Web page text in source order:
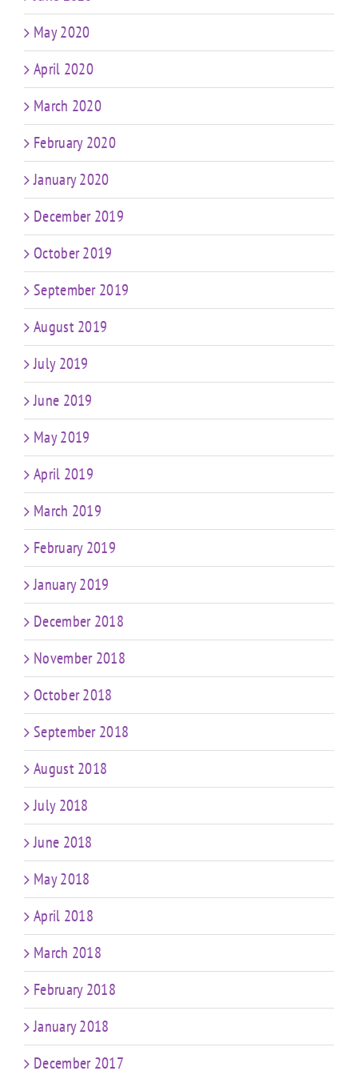
May 2020
April 2020
March 2020
February 2020
January 2020
December 2019
October 2019
September 2019
August 2019
July 2019
June 2019
May 2019
April 2019
March 2019
February 2019
January 2019
December 2018
November 2018
October 2018
September 2018
August 2018
July 2018
June 2018
May 2018
April 2018
March 2018
February 2018
January 2018
December 2017